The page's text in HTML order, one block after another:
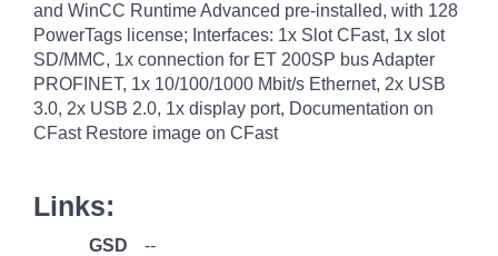
and WinCC Runtime Advanced pre-installed, with 128
PowerTags license; Interfaces: 1x Slot CFast, 1x slot
SD/MMC, 1x connection for ET 200SP bus Adapter
PROFINET, 1x 10/100/1000 Mbit/s Ethernet, 2x USB
3.0, 2x USB 2.0, 1x display port, Documentation on
CFast Restore image on CFast
Links:
GSD
--